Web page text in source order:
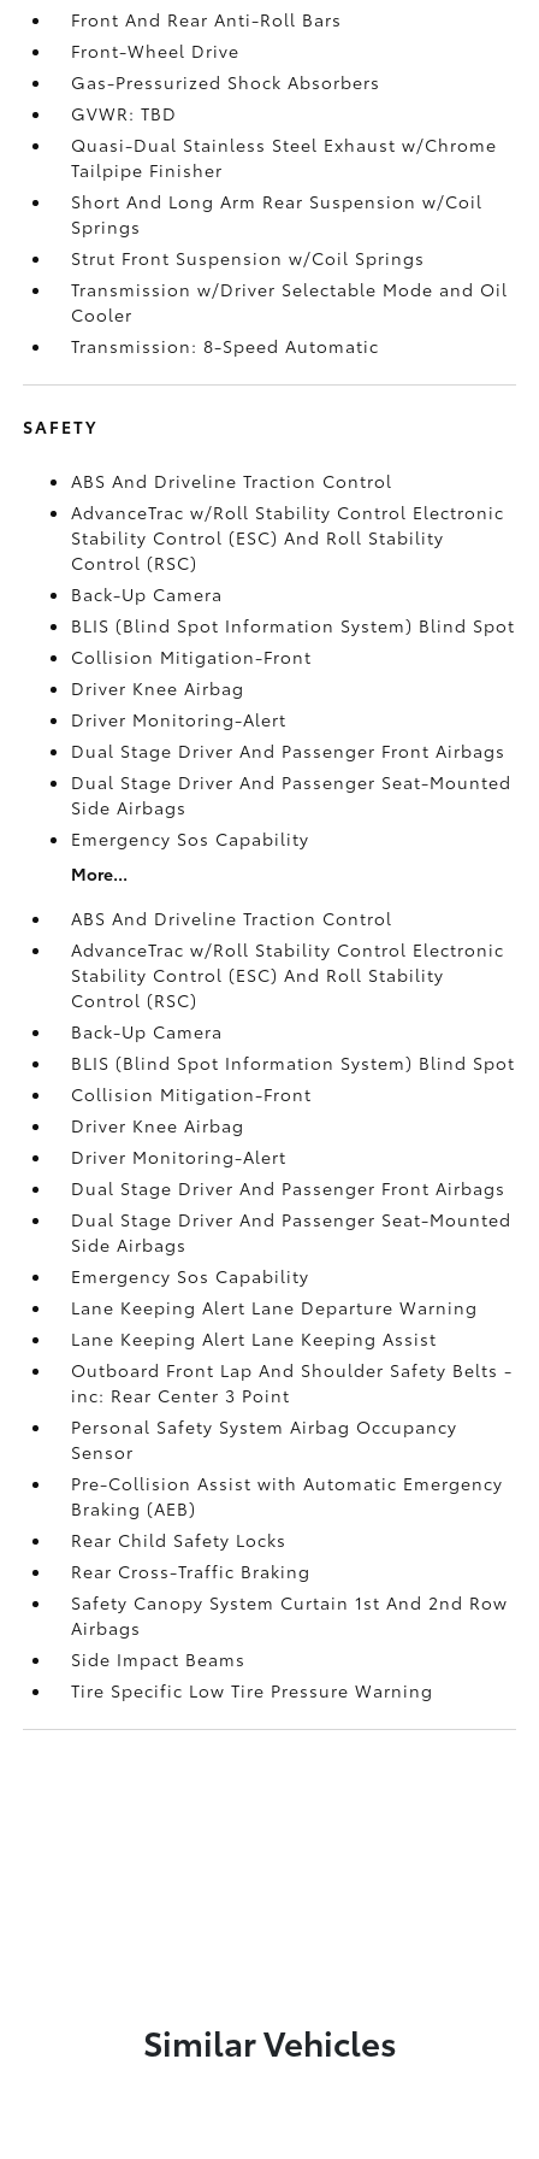
Front And Rear Anti-Roll Bars
Front-Wheel Drive
Gas-Pressurized Shock Absorbers
GVWR: TBD
Quasi-Dual Stainless Steel Exhaust w/Chrome
Tailpipe Finisher
Short And Long Arm Rear Suspension w/Coil
Springs
Strut Front Suspension w/Coil Springs
Transmission w/Driver Selectable Mode and Oil
Cooler
Transmission: 8-Speed Automatic
SAFETY
ABS And Driveline Traction Control
AdvanceTrac w/Roll Stability Control Electronic
Stability Control (ESC) And Roll Stability
Control (RSC)
Back-Up Camera
BLIS (Blind Spot Information System) Blind Spot
Collision Mitigation-Front
Driver Knee Airbag
Driver Monitoring-Alert
Dual Stage Driver And Passenger Front Airbags
Dual Stage Driver And Passenger Seat-Mounted
Side Airbags
Emergency Sos Capability
More...
ABS And Driveline Traction Control
AdvanceTrac w/Roll Stability Control Electronic
Stability Control (ESC) And Roll Stability
Control (RSC)
Back-Up Camera
BLIS (Blind Spot Information System) Blind Spot
Collision Mitigation-Front
Driver Knee Airbag
Driver Monitoring-Alert
Dual Stage Driver And Passenger Front Airbags
Dual Stage Driver And Passenger Seat-Mounted
Side Airbags
Emergency Sos Capability
Lane Keeping Alert Lane Departure Warning
Lane Keeping Alert Lane Keeping Assist
Outboard Front Lap And Shoulder Safety Belts -
inc: Rear Center 3 Point
Personal Safety System Airbag Occupancy
Sensor
Pre-Collision Assist with Automatic Emergency
Braking (AEB)
Rear Child Safety Locks
Rear Cross-Traffic Braking
Safety Canopy System Curtain 1st And 2nd Row
Airbags
Side Impact Beams
Tire Specific Low Tire Pressure Warning
Similar Vehicles